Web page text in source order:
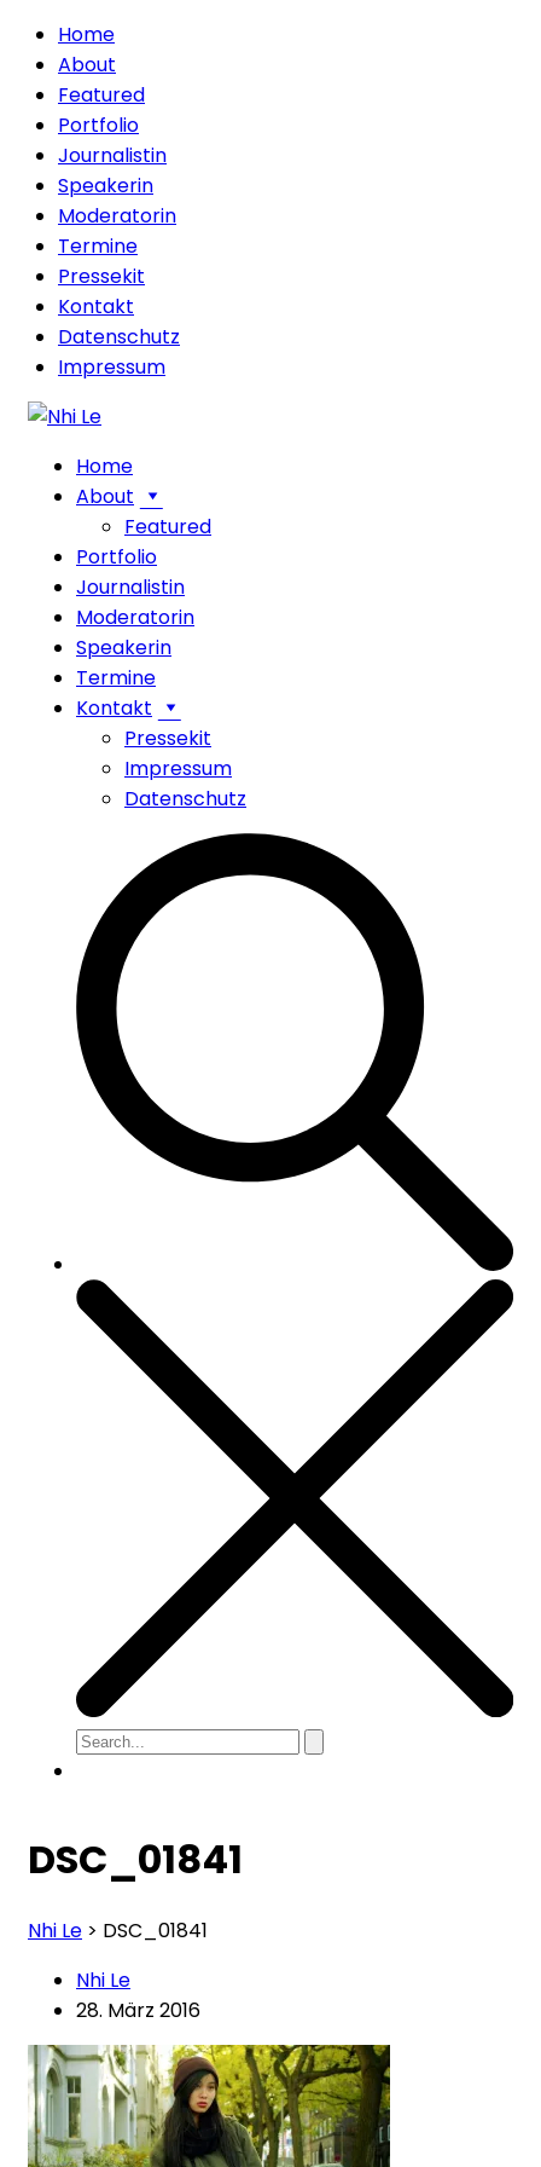
Home
About
Featured
Portfolio
Journalistin
Speakerin
Moderatorin
Termine
Pressekit
Kontakt
Datenschutz
Impressum
Home
About
Featured
Portfolio
Journalistin
Moderatorin
Speakerin
Termine
Kontakt
Pressekit
Impressum
Datenschutz
DSC_01841
Nhi Le > DSC_01841
Nhi Le
28. März 2016